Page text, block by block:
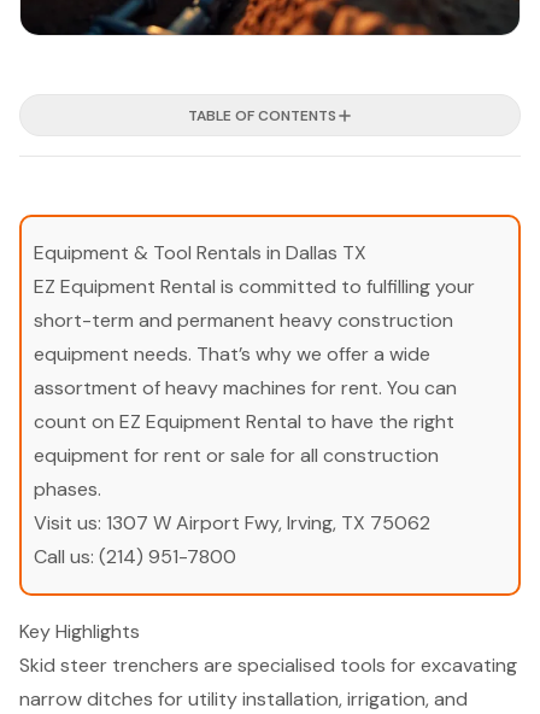
TABLE OF CONTENTS
Equipment & Tool Rentals in Dallas TX
EZ Equipment Rental is committed to fulfilling your
short-term and permanent heavy construction
equipment needs. That’s why we offer a wide
assortment of heavy machines for rent. You can
count on EZ Equipment Rental to have the right
equipment for rent or sale for all construction
phases.
Visit us: 1307 W Airport Fwy, Irving, TX 75062
Call us: (214) 951-7800
Key Highlights
Skid steer trenchers are specialised tools for excavating
narrow ditches for utility installation, irrigation, and